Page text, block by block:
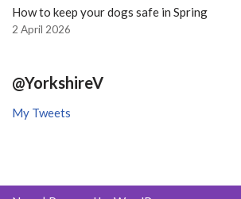
How to keep your dogs safe in Spring
2 April 2026
@YorkshireV
My Tweets